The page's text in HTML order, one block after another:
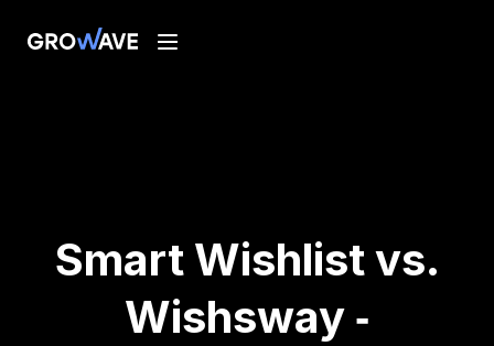
Smart Wishlist vs.
Wishsway ‑